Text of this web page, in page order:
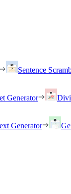
Sentence
Generator
Generator